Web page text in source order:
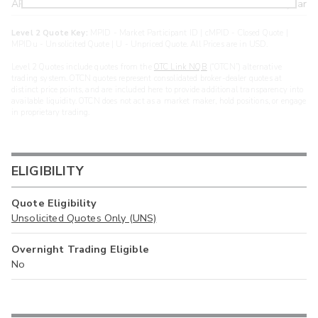
ARXS
U >year
Level 2 Quote Key:
OTC Link NQB
ELIGIBILITY
Quote Eligibility
Unsolicited Quotes Only (UNS)
Overnight Trading Eligible
No